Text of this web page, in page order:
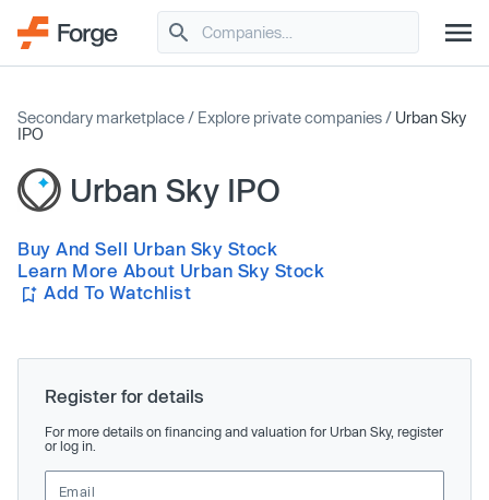
Secondary marketplace / Explore private companies / Urban Sky
IPO
Urban Sky IPO
Buy And Sell Urban Sky Stock
Learn More About Urban Sky Stock
Add To Watchlist
Register for details
For more details on financing and valuation for Urban Sky, register
or log in.